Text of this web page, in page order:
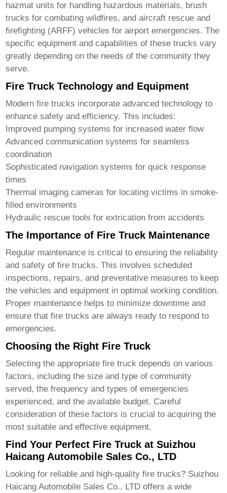
hazmat units for handling hazardous materials, brush
trucks for combating wildfires, and aircraft rescue and
firefighting (ARFF) vehicles for airport emergencies. The
specific equipment and capabilities of these trucks vary
greatly depending on the needs of the community they
serve.
Fire Truck Technology and Equipment
Modernfire trucks incorporate advanced technology to
enhance safety and efficiency. This includes:
Improved pumping systems for increased water flow
Advanced communication systems for seamless
coordination
Sophisticated navigation systems for quick response
times
Thermal imaging cameras for locating victims in smoke-
filled environments
Hydraulic rescue tools for extrication from accidents
The Importance of Fire Truck Maintenance
Regular maintenance is critical to ensuring the reliability
and safety offire trucks. This involves scheduled
inspections, repairs, and preventative measures to keep
the vehicles and equipment in optimal working condition.
Proper maintenance helps to minimize downtime and
ensure thatfire trucks are always ready to respond to
emergencies.
Choosing the Right Fire Truck
Selecting the appropriatefire truck depends on various
factors, including the size and type of community
served, the frequency and types of emergencies
experienced, and the available budget. Careful
consideration of these factors is crucial to acquiring the
most suitable and effective equipment.
Find Your Perfect Fire Truck at Suizhou
Haicang Automobile Sales Co., LTD
Looking for reliable and high-qualityfire trucks? Suizhou
Haicang Automobile Sales Co., LTD offers a wide